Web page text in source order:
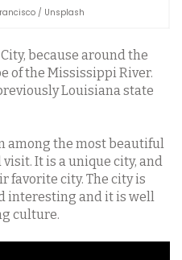
/ Unsplash
because around the
of the Mississippi River.
Louisiana state
among the most beautiful
It is a unique city, and
favorite city. The city is
interesting and it is well
culture.